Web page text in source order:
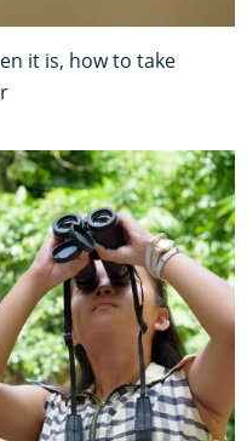
it is, how to take